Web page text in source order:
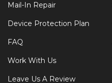
Mail-In Repair
Device Protection Plan
FAQ
Work With Us
Leave Us A Review